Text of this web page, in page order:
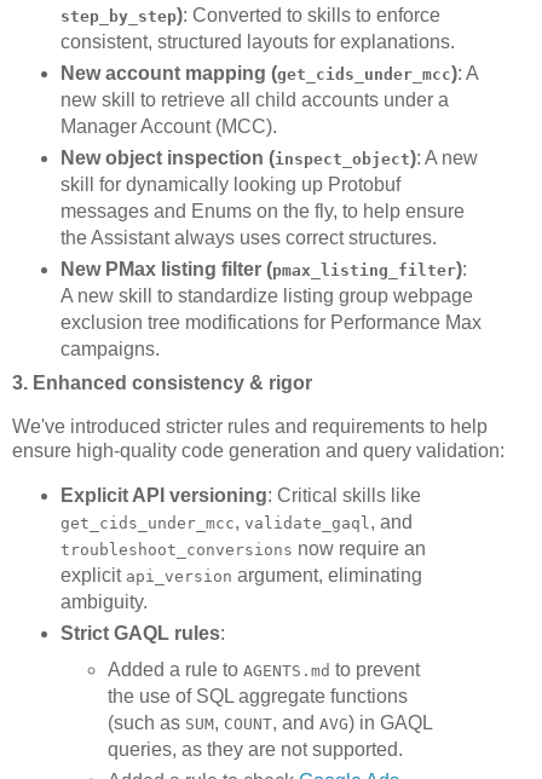
step_by_step): Converted to skills to enforce
consistent, structured layouts for explanations.
New account mapping (get_cids_under_mcc): A
new skill to retrieve all child accounts under a
Manager Account (MCC).
New object inspection (inspect_object): A new
skill for dynamically looking up Protobuf
messages and Enums on the fly, to help ensure
the Assistant always uses correct structures.
New PMax listing filter (pmax_listing_filter):
A new skill to standardize listing group webpage
exclusion tree modifications for Performance Max
campaigns.
3. Enhanced consistency & rigor
We've introduced stricter rules and requirements to help
ensure high-quality code generation and query validation:
Explicit API versioning: Critical skills like
get_cids_under_mcc, validate_gaql, and
troubleshoot_conversions now require an
explicit api_version argument, eliminating
ambiguity.
Strict GAQL rules:
Added a rule toAGENTS.md to prevent
the use of SQL aggregate functions
(such as SUM, COUNT, andAVG) in GAQL
queries, as they are not supported.